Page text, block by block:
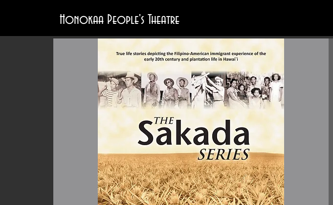
Honokaa People's Theatre